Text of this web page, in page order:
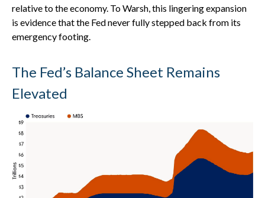
relative to the economy. To Warsh, this lingering expansion
is evidence that the Fed never fully stepped back from its
emergency footing.
The Fed’s Balance Sheet Remains
Elevated